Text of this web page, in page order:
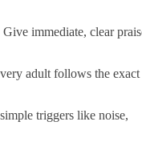
Give immediate, clear
adult follows the exact
triggers like noise,